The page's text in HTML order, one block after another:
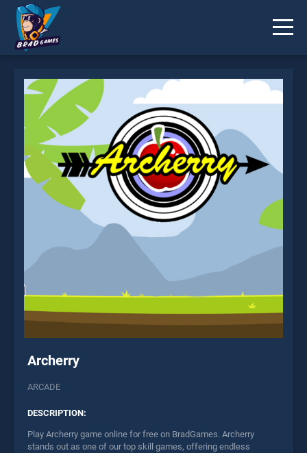
Archerry
ARCADE
DESCRIPTION:
Play Archerry game online for free on BradGames. Archerry
stands out as one of our top skill games, offering endless
* You should use at least 10 words.
Send